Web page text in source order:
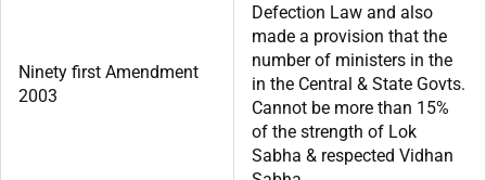
Ninety first Amendment
2003
Defection Law and also
made a provision that the
number of ministers in the
in the Central & State Govts.
Cannot be more than 15%
of the strength of Lok
Sabha & respected Vidhan